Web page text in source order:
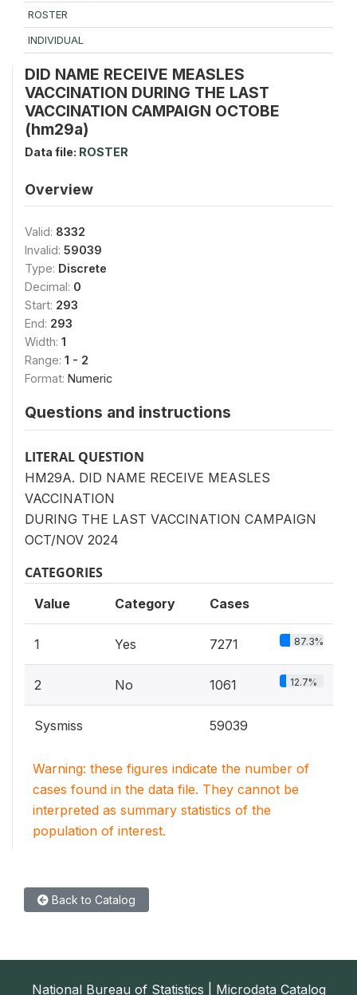
ROSTER
INDIVIDUAL
DID NAME RECEIVE MEASLES
VACCINATION DURING THE LAST
VACCINATION CAMPAIGN OCTOBE
(hm29a)
Data file: ROSTER
Overview
Valid: 8332
Invalid: 59039
Type: Discrete
Decimal: 0
Start: 293
End: 293
Width: 1
Range: 1 - 2
Format: Numeric
Questions and instructions
LITERAL QUESTION
HM29A. DID NAME RECEIVE MEASLES
VACCINATION
DURING THE LAST VACCINATION CAMPAIGN
OCT/NOV 2024
CATEGORIES
Value Category Cases
1 Yes 7271 87.3%
2 No 1061 12.7%
Sysmiss 59039
Warning: these figures indicate the number of
cases found in the data file. They cannot be
interpreted as summary statistics of the
population of interest.
Back to Catalog
National Bureau of Statistics | Microdata Catalog